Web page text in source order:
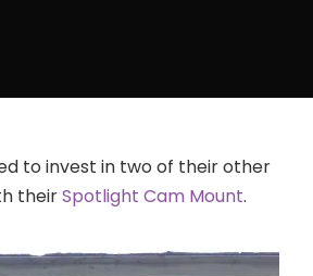
to invest in two of their other
theirSpotlight Cam Mount.